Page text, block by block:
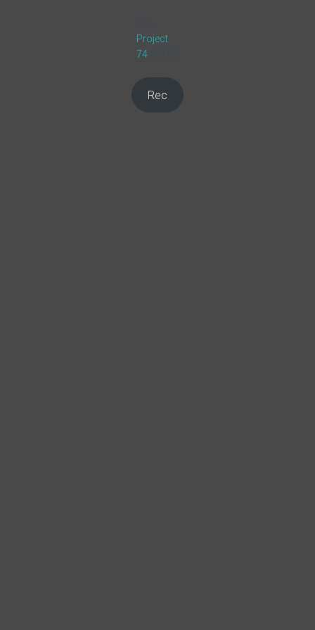
Project
74(2018)
Rec